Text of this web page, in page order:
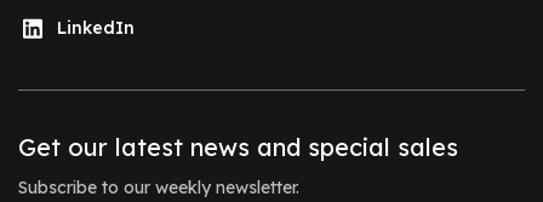
LinkedIn
Get our latest news and special sales
Subscribe to our weekly newsletter.